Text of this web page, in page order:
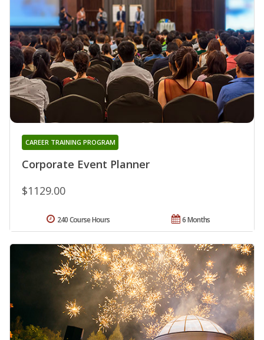
Corporate Event Planner
CAREER TRAINING PROGRAM
$1129.00
6 Months
240 Course Hours